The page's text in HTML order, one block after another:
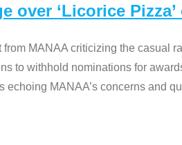
over ‘Licorice
MANAA criticizing the casual
to withhold nominations for
MANAA’s concerns and